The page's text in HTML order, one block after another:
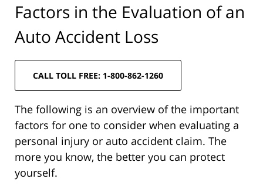
Factors in the Evaluation of an
Auto Accident Loss
CALL TOLL FREE: 1-800-862-1260
The following is an overview of the important
factors for one to consider when evaluating a
personal injury or auto accident claim. The
more you know, the better you can protect
yourself.